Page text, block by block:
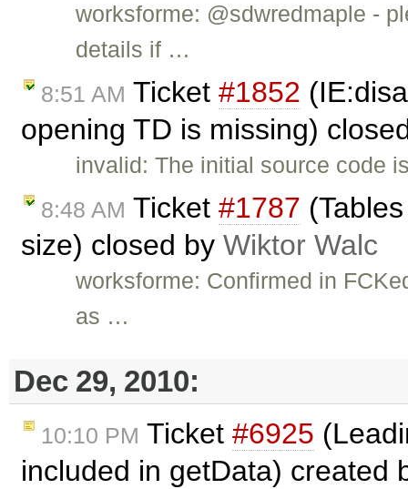
worksforme: @sdwredmaple -
details if …
8:51 AM Ticket #1852
opening TD is missing)
invalid: The initial source code
8:48 AM Ticket #1787
size) closed by Wiktor Walc
worksforme: Confirmed in
as …
Dec 29, 2010:
10:10 PM Ticket #6925
included in getData) created